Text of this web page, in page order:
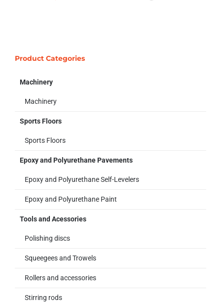
Product Categories
Machinery
Machinery
Sports Floors
Sports Floors
Epoxy and Polyurethane Pavements
Epoxy and Polyurethane Self-Levelers
Epoxy and Polyurethane Paint
Tools and Acessories
Polishing discs
Squeegees and Trowels
Rollers and accessories
Stirring rods